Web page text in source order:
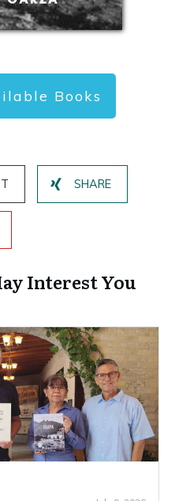
Books
SHARE
Interest You